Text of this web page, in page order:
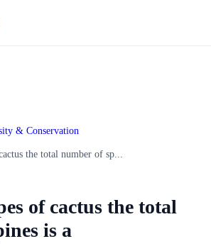
& Conservation
the total number of sp...
of cactus the total
is a